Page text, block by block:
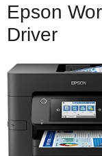
Epson
Driver